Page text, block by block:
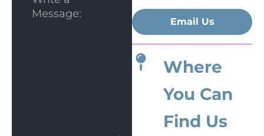
Email Us
Where
You Can
Find Us